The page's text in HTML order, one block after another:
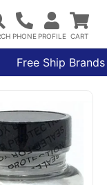
Free Ship Brands